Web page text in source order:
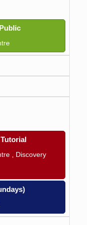
, Discovery